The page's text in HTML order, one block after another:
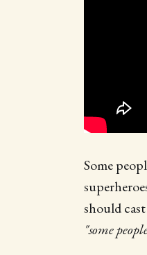
Some
should
"some